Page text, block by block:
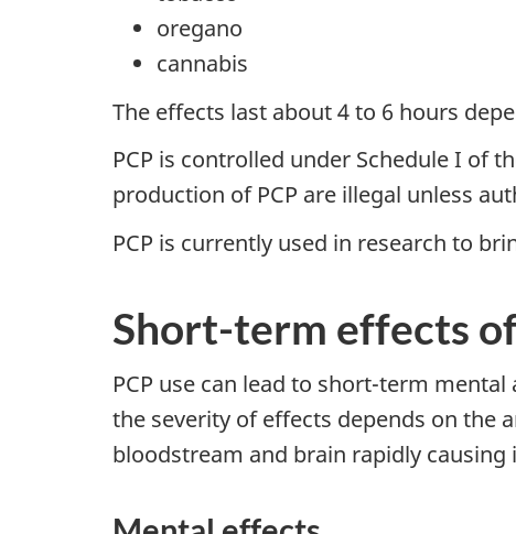
oregano
cannabis
The effects last about 4 to 6 hours
PCP is controlled under Schedule I of
production of PCP are illegal unless
PCP is currently used in research to
Short-term effects
PCP use can lead to short-term
the severity of effects depends on the
bloodstream and brain rapidly causing